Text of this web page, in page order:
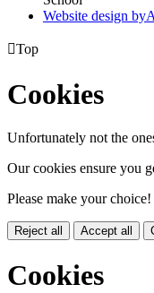
Website design byA
Top
Cookies
Unfortunately not the
Our cookies ensure you
Please make your choice!
Reject all Accept all
Cookies